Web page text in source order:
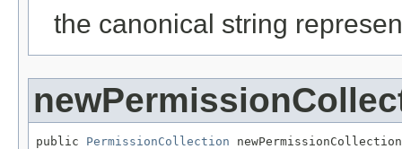
the canonical string
public PermissionCollection